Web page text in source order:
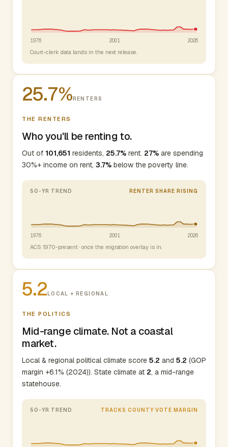
1976 2001 2026
Court-clerk data lands in the next release.
25.7%RENTERS
THE RENTERS
Who you'll be renting to.
Out of 101,651 residents, 25.7% rent. 27% are spending
30%+ income on rent, 3.7% below the poverty line.
50-YR TREND RENTER SHARE RISING
1976 2001 2026
ACS 1970-present · once the migration overlay is in.
5.2LOCAL + REGIONAL
THE POLITICS
Mid-range climate. Not a coastal
market.
Local & regional political climate score 5.2 and 5.2 (GOP
margin +6.1% (2024)). State climate at 2, a mid-range
statehouse.
50-YR TREND TRACKS COUNTY VOTE MARGIN